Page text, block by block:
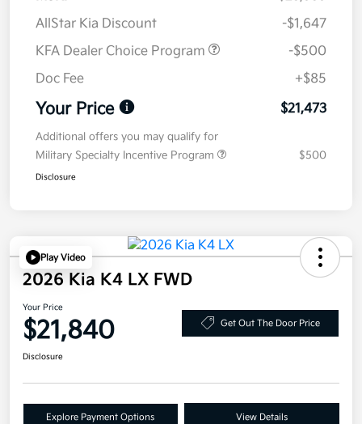
AllStar Kia Discount
-$1,647
KFA Dealer Choice Program
-$500
Doc Fee
+$85
Your Price $21,473
Additional offers you may qualify for
Military Specialty Incentive Program
$500
Disclosure
Play Video
2026 Kia K4 LX FWD
Your Price
$21,840 Get Out The Door Price
Disclosure
Explore Payment Options View Details